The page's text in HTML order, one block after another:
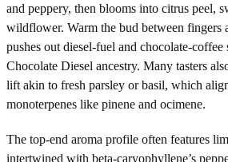
and peppery, then blooms into citrus peel,
wildflower. Warm the bud between fingers
pushes out diesel-fuel and chocolate-coffee
Chocolate Diesel ancestry. Many tasters
lift akin to fresh parsley or basil, which
monoterpenes like pinene and ocimene.
The top-end aroma profile often features
intertwined with beta-caryophyllene’s